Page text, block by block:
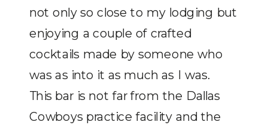
not only so close to my lodging but
enjoying a couple of crafted
cocktails made by someone who
was as into it as much as I was.
This bar is not far from the Dallas
Cowboys practice facility and the